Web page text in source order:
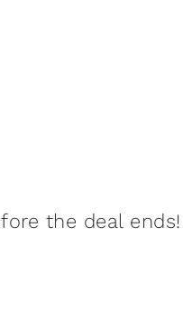
the deal ends!